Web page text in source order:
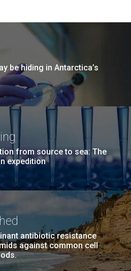
be hiding in Antarctica’s
from source to sea: The
expedition
antibiotic resistance
against common cell